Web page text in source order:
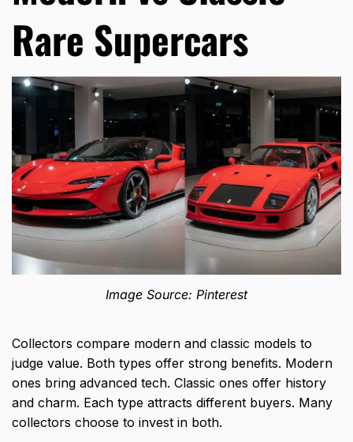
Rare Supercars
Image Source: Pinterest
Collectors compare modern and classic models to
judge value. Both types offer strong benefits. Modern
ones bring advanced tech. Classic ones offer history
and charm. Each type attracts different buyers. Many
collectors choose to invest in both.